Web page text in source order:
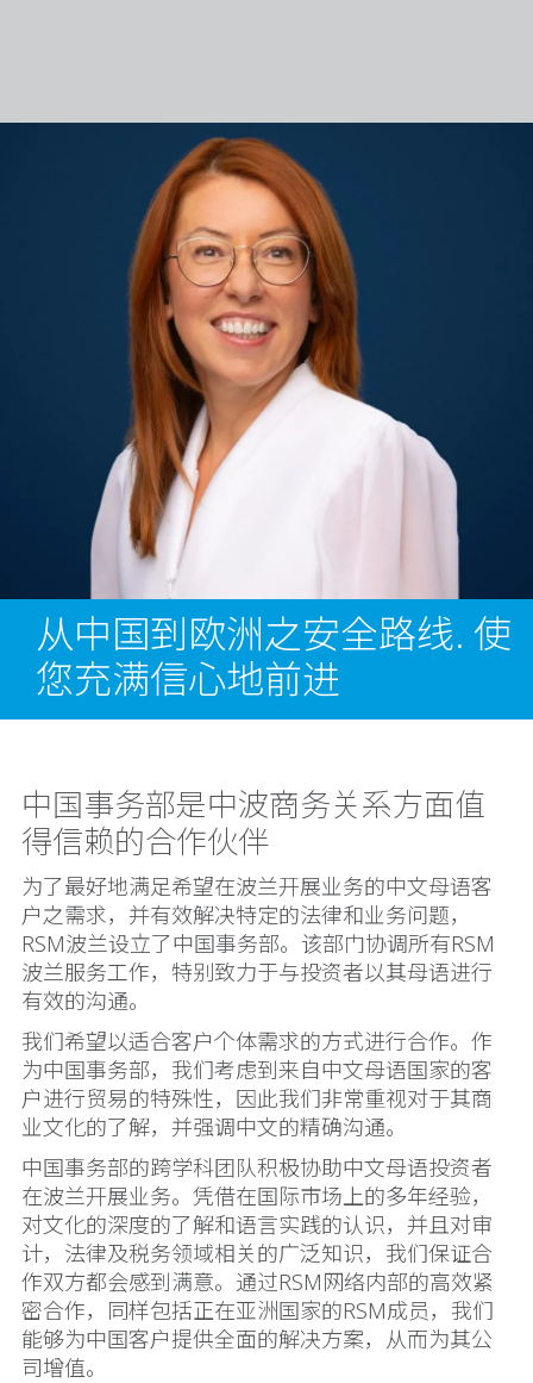
从中国到欧洲之安全路线. 使
您充满信心地前进
中国事务部是中波商务关系方面值
得信赖的合作伙伴
为了最好地满足希望在波兰开展业务的中文母语客
户之需求，并有效解决特定的法律和业务问题，
RSM波兰设立了中国事务部。该部门协调所有RSM
波兰服务工作，特别致力于与投资者以其母语进行
有效的沟通。
我们希望以适合客户个体需求的方式进行合作。作
为中国事务部，我们考虑到来自中文母语国家的客
户进行贸易的特殊性，因此我们非常重视对于其商
业文化的了解，并强调中文的精确沟通。
中国事务部的跨学科团队积极协助中文母语投资者
在波兰开展业务。凭借在国际市场上的多年经验，
对文化的深度的了解和语言实践的认识，并且对审
计，法律及税务领域相关的广泛知识，我们保证合
作双方都会感到满意。通过RSM网络内部的高效紧
密合作，同样包括正在亚洲国家的RSM成员，我们
能够为中国客户提供全面的解决方案，从而为其公
司增值。